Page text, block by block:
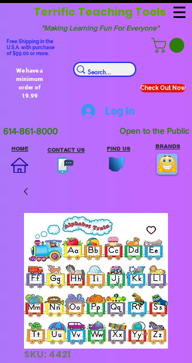
"Making Learning Fun For Everyone"
Terrific Teaching Tools
Free Shipping in the
U.S.A. with purchase
of $99.00 or more.
We have a
minimum
order of
19.99
Check Out Now
Log In
614-861-8000 Open to the Public
HOME CONTACT US FIND US BRANDS
SKU: 4421